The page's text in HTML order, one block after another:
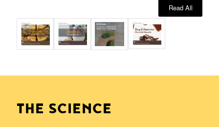
Read All
THE SCIENCE